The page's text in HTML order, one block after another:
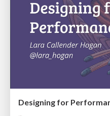
Designing for